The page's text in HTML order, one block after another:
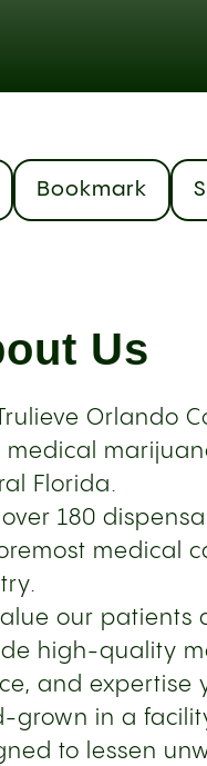
Bookmark
Us
Orlando
medical
Florida.
180
medical
our patients
high-quality
and expertise
grown in a
to lessen